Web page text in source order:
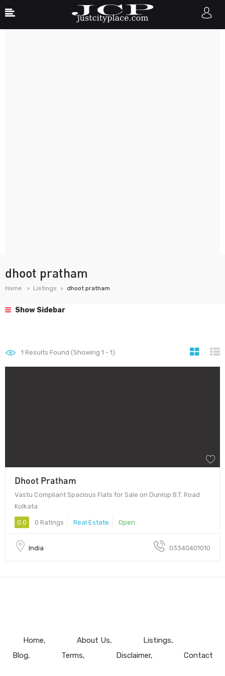
dhoot pratham
Home Listings dhoot pratham
Show Sidebar
1 Results Found (Showing 1 - 1)
Dhoot Pratham
Vastu Compliant Spacious Flats for Sale on Dunlop B.T. Road
Kolkata
0.0 0 Ratings Real Estate Open
India 03340401010
Home About Us
Listings
Blog
Terms Disclaimer Contact